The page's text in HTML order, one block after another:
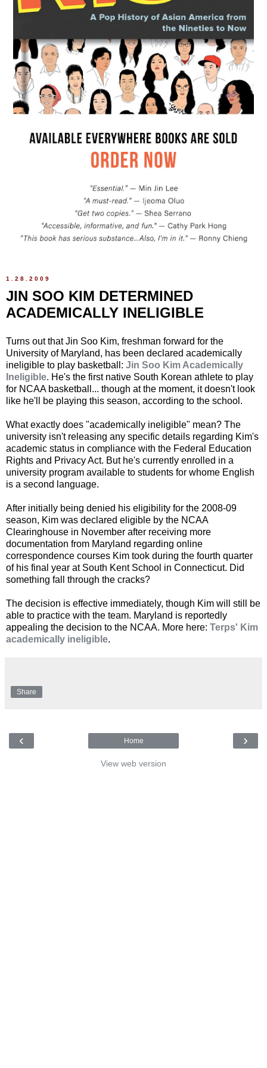
1.28.2009
JIN SOO KIM DETERMINED
ACADEMICALLY INELIGIBLE
Turns out that Jin Soo Kim, freshman forward for the
University of Maryland, has been declared academically
ineligible to play basketball: Jin Soo Kim Academically
Ineligible. He's the first native South Korean athlete to play
for NCAA basketball... though at the moment, it doesn't look
like he'll be playing this season, according to the school.
What exactly does "academically ineligible" mean? The
university isn't releasing any specific details regarding Kim's
academic status in compliance with the Federal Education
Rights and Privacy Act. But he's currently enrolled in a
university program available to students for whome English
is a second language.
After initially being denied his eligibility for the 2008-09
season, Kim was declared eligible by the NCAA
Clearinghouse in November after receiving more
documentation from Maryland regarding online
correspondence courses Kim took during the fourth quarter
of his final year at South Kent School in Connecticut. Did
something fall through the cracks?
The decision is effective immediately, though Kim will still be
able to practice with the team. Maryland is reportedly
appealing the decision to the NCAA. More here: Terps' Kim
academically ineligible.
Share
‹ ›
Home
View web version